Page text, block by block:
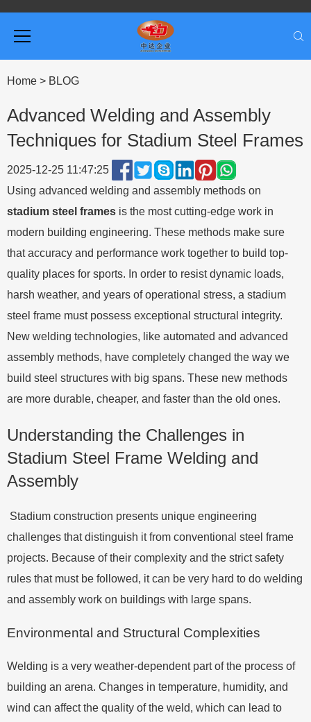
Home > BLOG
Advanced Welding and Assembly
Techniques for Stadium Steel Frames
2025-12-25 11:47:25
Using advanced welding and assembly methods on
stadium steel frames is the most cutting-edge work in
modern building engineering. These methods make sure
that accuracy and performance work together to build top-
quality places for sports. In order to resist dynamic loads,
harsh weather, and years of operational stress, a stadium
steel frame must possess exceptional structural integrity.
New welding technologies, like automated and advanced
assembly methods, have completely changed the way we
build steel structures with big spans. These new methods
are more durable, cheaper, and faster than the old ones.
Understanding the Challenges in
Stadium Steel Frame Welding and
Assembly
Stadium construction presents unique engineering
challenges that distinguish it from conventional steel frame
projects. Because of their complexity and the strict safety
rules that must be followed, it can be very hard to do welding
and assembly work on buildings with large spans.
Environmental and Structural Complexities
Welding is a very weather-dependent part of the process of
building an arena. Changes in temperature, humidity, and
wind can affect the quality of the weld, which can lead to